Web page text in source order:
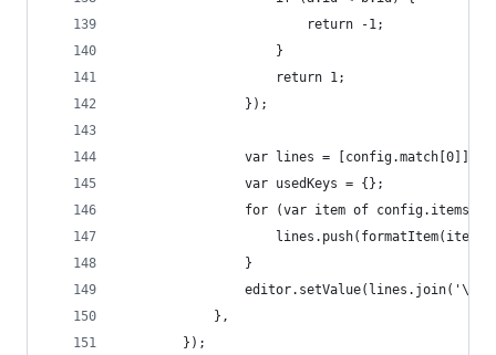
                        return -1;
                    }
                    return 1;
                });
                var lines = [config.match[0]];
                var usedKeys = {};
                for (var item of config.items) {
lines.push(formatItem(item,
                }
            },
        });